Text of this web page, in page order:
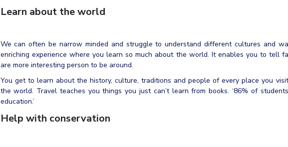
Learn about the world
We can often be narrow minded and struggle to understand different cultures and
enriching experience where you learn so much about the world. It enables you to tell
are more interesting person to be around.
You get to learn about the history, culture, traditions and people of every place you
the world. Travel teaches you things you just can’t learn from books. ‘86% of
education.’
Help with conservation